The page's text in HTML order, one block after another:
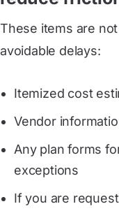
These items are
avoidable delays:
Itemized cost
Vendor
Any plan forms
exceptions
If you are